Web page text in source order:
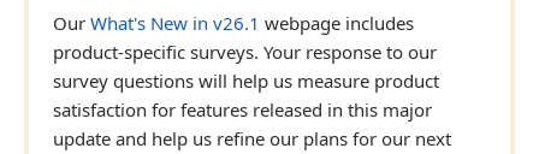
Our What's New in v26.1 webpage includes
product-specific surveys. Your response to our
survey questions will help us measure product
satisfaction for features released in this major
update and help us refine our plans for our next